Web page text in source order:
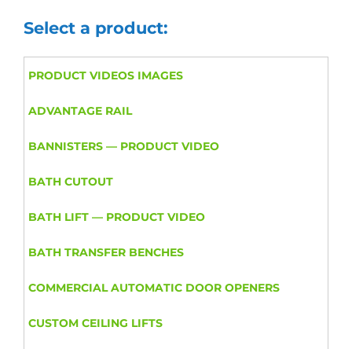
Select a product:
PRODUCT VIDEOS IMAGES
ADVANTAGE RAIL
BANNISTERS — PRODUCT VIDEO
BATH CUTOUT
BATH LIFT — PRODUCT VIDEO
BATH TRANSFER BENCHES
COMMERCIAL AUTOMATIC DOOR OPENERS
CUSTOM CEILING LIFTS